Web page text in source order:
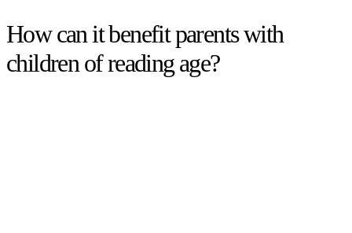
How can it benefit parents with
children of reading age?